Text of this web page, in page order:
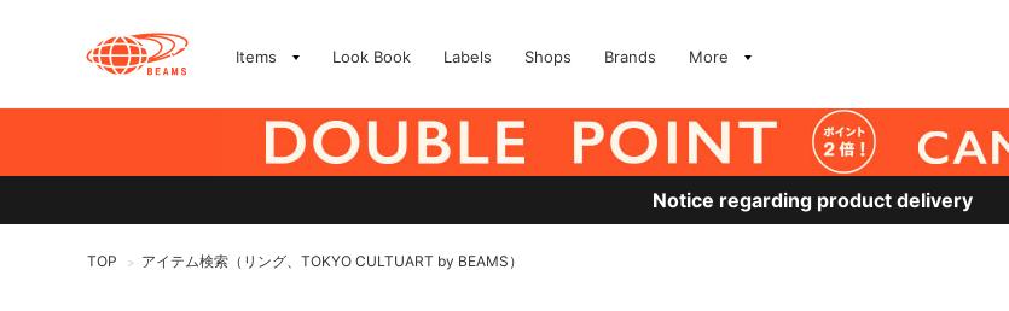
Items Look Book Labels Shops Brands More
Notice regarding product delivery
TOP > アイテム検索（リング、TOKYO CULTUART by BEAMS）